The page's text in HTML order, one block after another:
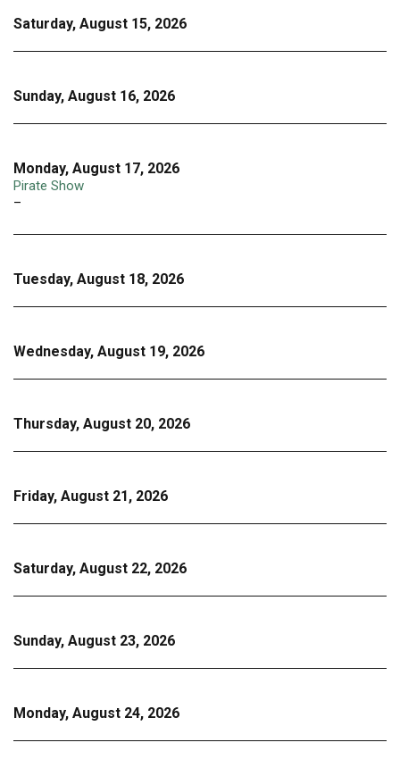
Saturday, August 15, 2026
Sunday, August 16, 2026
Monday, August 17, 2026
Pirate Show
–
Tuesday, August 18, 2026
Wednesday, August 19, 2026
Thursday, August 20, 2026
Friday, August 21, 2026
Saturday, August 22, 2026
Sunday, August 23, 2026
Monday, August 24, 2026